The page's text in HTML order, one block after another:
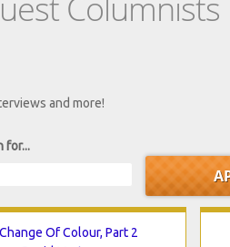
and more!
for...
Of Colour, Part 2